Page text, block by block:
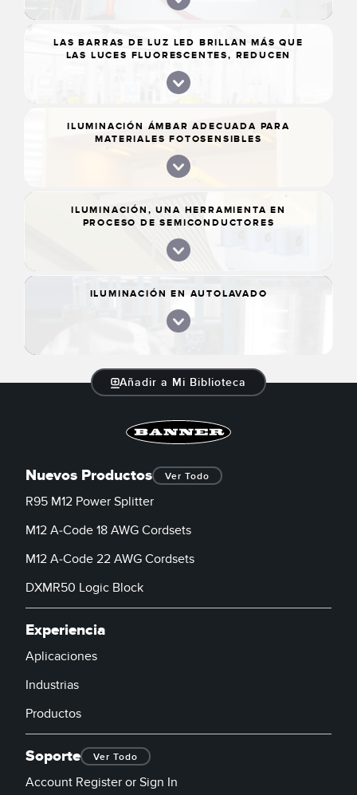
LAS BARRAS DE LUZ LED BRILLAN MÁS QUE
LAS LUCES FLUORESCENTES, REDUCEN
TIEMPOS DE CONSTRUCCIÓN DE LA
MÁQUINA Y GASTOS [CASO DE ÉXITO]
ILUMINACIÓN ÁMBAR ADECUADA PARA
MATERIALES FOTOSENSIBLES
ILUMINACIÓN, UNA HERRAMIENTA EN
PROCESO DE SEMICONDUCTORES
ILUMINACIÓN EN AUTOLAVADO
Añadir a Mi Biblioteca
Nuevos Productos Ver Todo
R95 M12 Power Splitter
M12 A-Code 18 AWG Cordsets
M12 A-Code 22 AWG Cordsets
DXMR50 Logic Block
Experiencia
Aplicaciones
Industrias
Productos
Soporte Ver Todo
Account Register or Sign In